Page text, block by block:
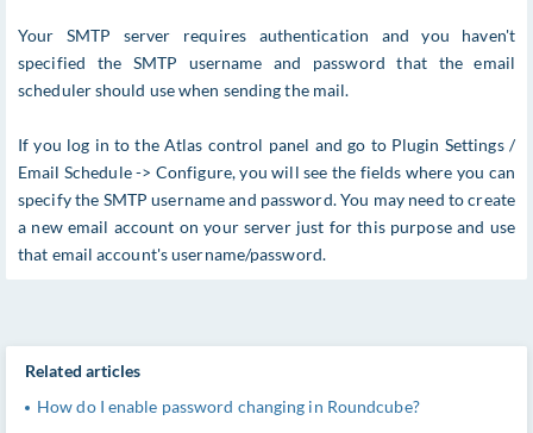
Your SMTP server requires authentication and you haven't
specified the SMTP username and password that the email
scheduler should use when sending the mail.
If you log in to the Atlas control panel and go to Plugin Settings /
Email Schedule -> Configure, you will see the fields where you can
specify the SMTP username and password. You may need to create
a new email account on your server just for this purpose and use
that email account's username/password.
Related articles
How do I enable password changing in Roundcube?